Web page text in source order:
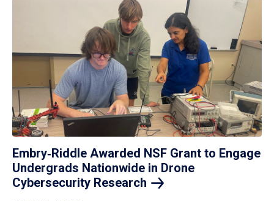
Embry‑Riddle Awarded NSF Grant to Engage
Undergrads Nationwide in Drone
Cybersecurity Research